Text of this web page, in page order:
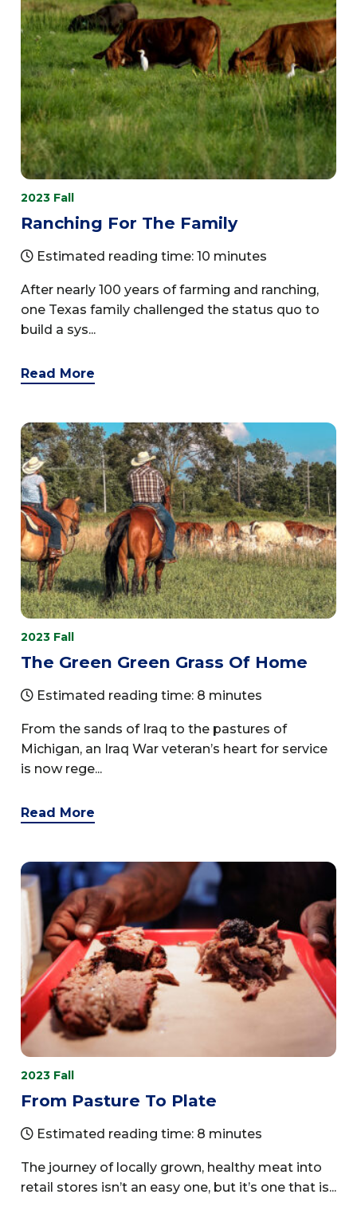
2023 Fall
Ranching For The Family
Estimated reading time: 10 minutes
After nearly 100 years of farming and ranching,
one Texas family challenged the status quo to
build a sys...
Read More
2023 Fall
The Green Green Grass Of Home
Estimated reading time: 8 minutes
From the sands of Iraq to the pastures of
Michigan, an Iraq War veteran’s heart for service
is now rege...
Read More
2023 Fall
From Pasture To Plate
Estimated reading time: 8 minutes
The journey of locally grown, healthy meat into
retail stores isn’t an easy one, but it’s one that is...